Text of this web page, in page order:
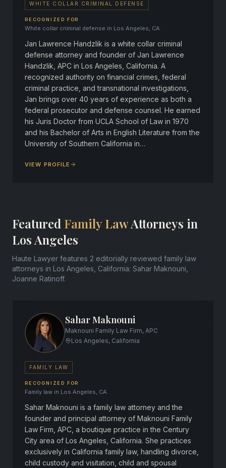
WHITE COLLAR CRIMINAL DEFENSE
RECOGNIZED FOR
White collar criminal defense in Los Angeles, CA.
Jan Lawrence Handzlik is a white collar criminal
defense attorney and founder of Jan Lawrence
Handzlik, APC in Los Angeles, California. A
recognized authority on financial crimes, federal
criminal practice, and transnational investigations,
Jan brings over 40 years of experience as both a
federal prosecutor and defense counsel. He earned
his Juris Doctor from UCLA School of Law in 1970
and his Bachelor of Arts in English Literature from the
University of Southern California in…
VIEW PROFILE
Featured Family LawAttorneys in
Los Angeles
Haute Lawyer features 2 editorially reviewed family law
attorneys in Los Angeles, California: Sahar Maknouni,
Joanne Ratinoff.
Sahar Maknouni
Maknouni Family Law Firm, APC
Los Angeles, California
FAMILY LAW
RECOGNIZED FOR
Family law in Los Angeles, CA.
Sahar Maknouni is a family law attorney and the
founder and principal attorney of Maknouni Family
Law Firm, APC, a boutique practice in the Century
City area of Los Angeles, California. She practices
exclusively in California family law, handling divorce,
child custody and visitation, child and spousal